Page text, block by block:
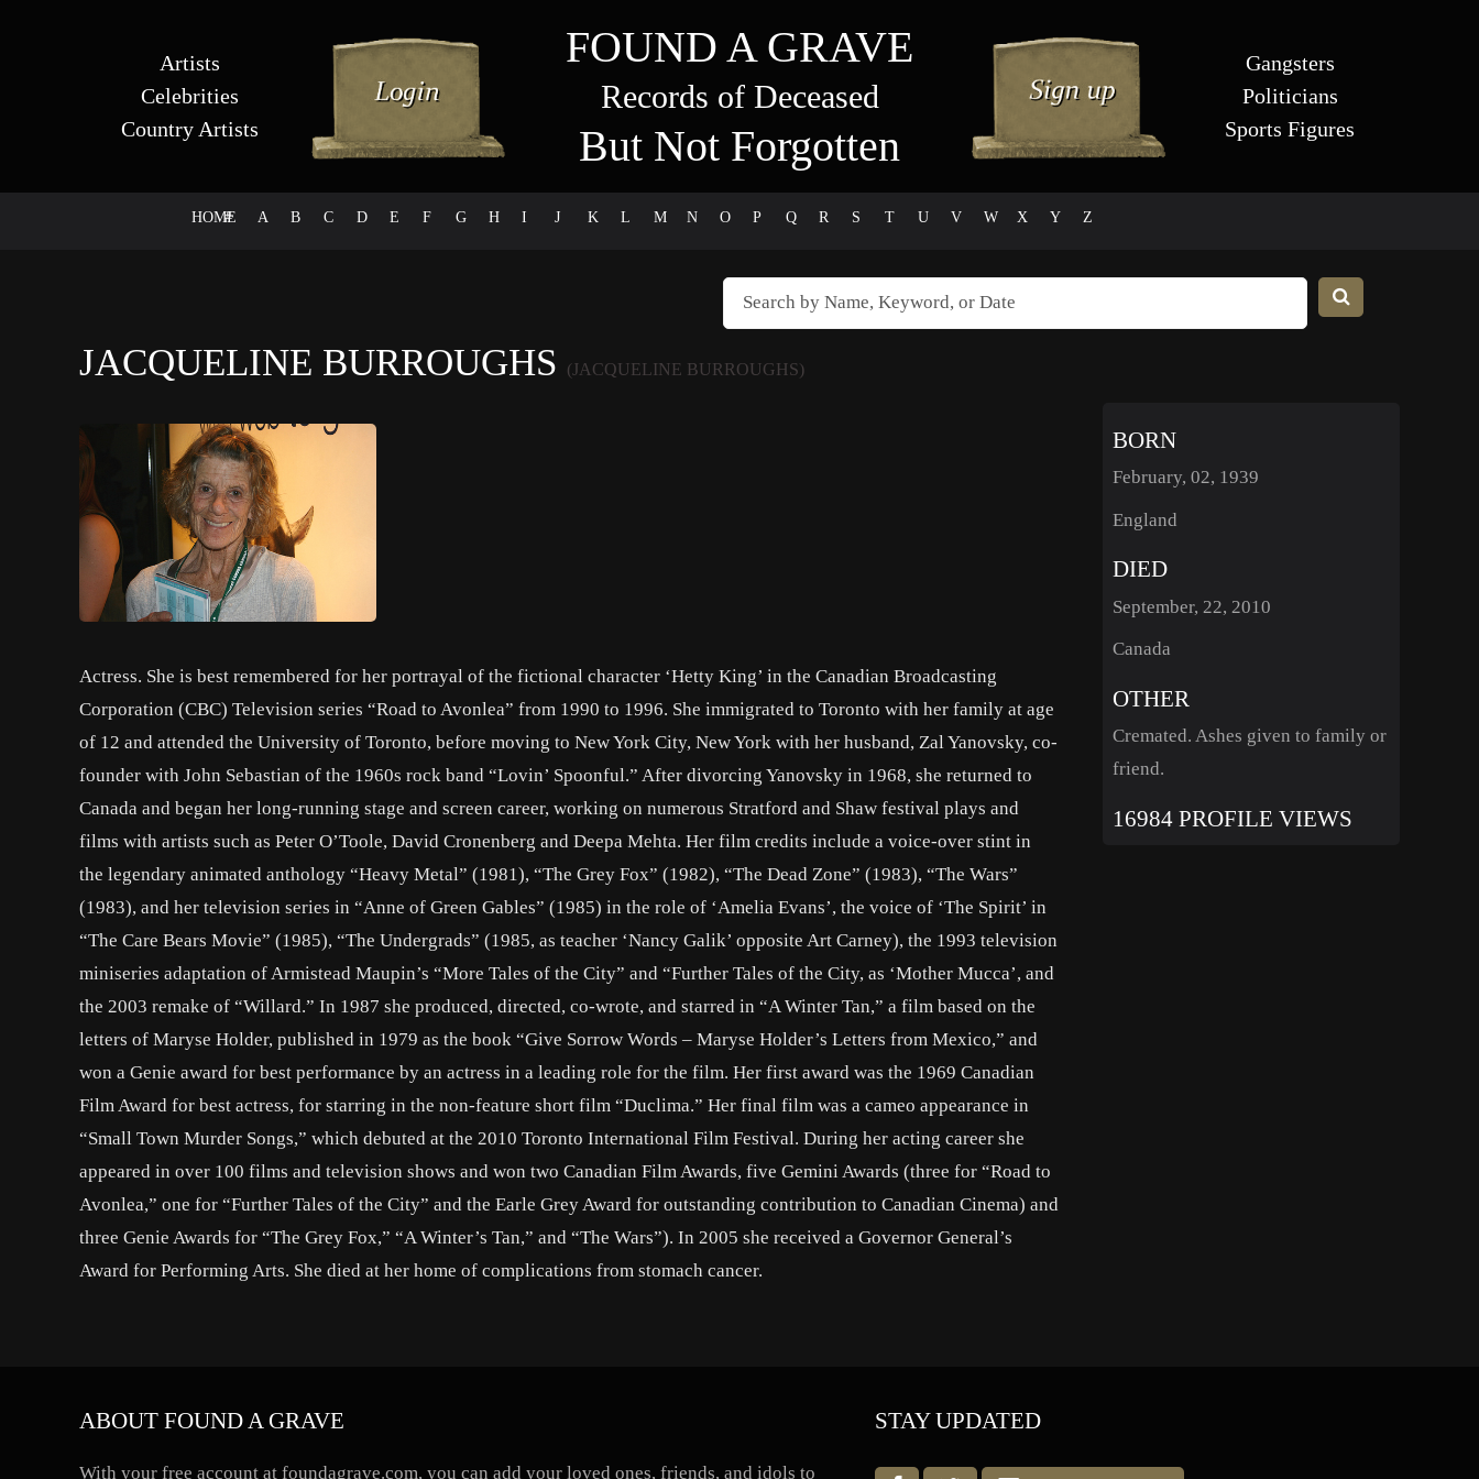
Artists
Celebrities
Country Artists
FOUND A GRAVE
Records of Deceased
But Not Forgotten
Gangsters
Politicians
Sports Figures
HOME
# A B C D E F G H I J K L M N O P Q R S T U V W X Y Z
JACQUELINE BURROUGHS (JACQUELINE BURROUGHS)
Actress. She is best remembered for her portrayal of the fictional character ‘Hetty King’ in the Canadian Broadcasting
Corporation (CBC) Television series “Road to Avonlea” from 1990 to 1996. She immigrated to Toronto with her family at age
of 12 and attended the University of Toronto, before moving to New York City, New York with her husband, Zal Yanovsky, co-
founder with John Sebastian of the 1960s rock band “Lovin’ Spoonful.” After divorcing Yanovsky in 1968, she returned to
Canada and began her long-running stage and screen career, working on numerous Stratford and Shaw festival plays and
films with artists such as Peter O’Toole, David Cronenberg and Deepa Mehta. Her film credits include a voice-over stint in
the legendary animated anthology “Heavy Metal” (1981), “The Grey Fox” (1982), “The Dead Zone” (1983), “The Wars”
(1983), and her television series in “Anne of Green Gables” (1985) in the role of ‘Amelia Evans’, the voice of ‘The Spirit’ in
“The Care Bears Movie” (1985), “The Undergrads” (1985, as teacher ‘Nancy Galik’ opposite Art Carney), the 1993 television
miniseries adaptation of Armistead Maupin’s “More Tales of the City” and “Further Tales of the City, as ‘Mother Mucca’, and
the 2003 remake of “Willard.” In 1987 she produced, directed, co-wrote, and starred in “A Winter Tan,” a film based on the
letters of Maryse Holder, published in 1979 as the book “Give Sorrow Words – Maryse Holder’s Letters from Mexico,” and
won a Genie award for best performance by an actress in a leading role for the film. Her first award was the 1969 Canadian
Film Award for best actress, for starring in the non-feature short film “Duclima.” Her final film was a cameo appearance in
“Small Town Murder Songs,” which debuted at the 2010 Toronto International Film Festival. During her acting career she
appeared in over 100 films and television shows and won two Canadian Film Awards, five Gemini Awards (three for “Road to
Avonlea,” one for “Further Tales of the City” and the Earle Grey Award for outstanding contribution to Canadian Cinema) and
three Genie Awards for “The Grey Fox,” “A Winter’s Tan,” and “The Wars”). In 2005 she received a Governor General’s
Award for Performing Arts. She died at her home of complications from stomach cancer.
BORN
February, 02, 1939
England
DIED
September, 22, 2010
Canada
OTHER
Cremated. Ashes given to family or
friend.
16984 PROFILE VIEWS
ABOUT FOUND A GRAVE
With your free account at foundagrave.com, you can add your loved ones, friends, and idols to
STAY UPDATED